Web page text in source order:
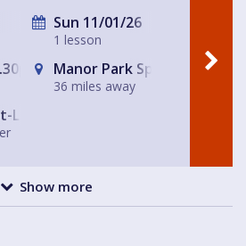
Sun 11/01/26
1 lesson
Manor Park Sports Club
36 miles away
Lloyd
Show more